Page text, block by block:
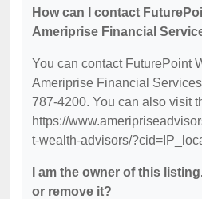
How can I contact
Ameriprise Financial
You can contact FuturePoint
Ameriprise Financial
787-4200. You can also visit
https://
t-wealth-advisors/
I am the owner of this
or remove it?